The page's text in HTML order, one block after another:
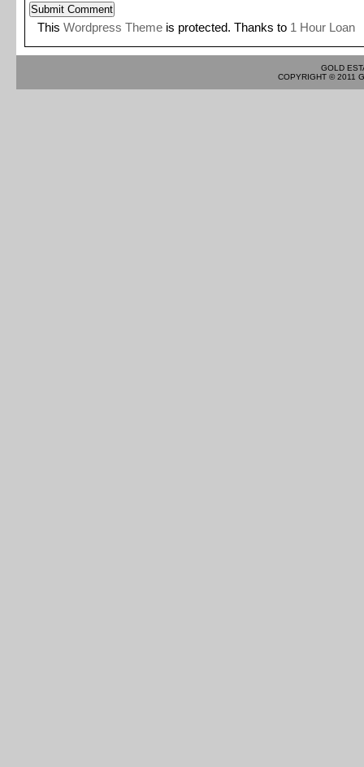
This Wordpress Theme is protected. Thanks to 1 Hour Loan
GOLD
COPYRIGHT © 2011